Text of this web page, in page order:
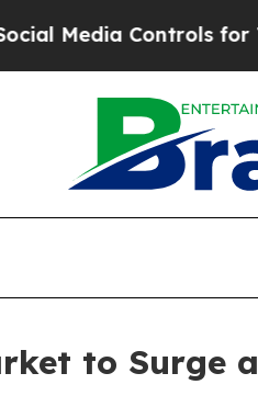
Controls for Their
to Surge